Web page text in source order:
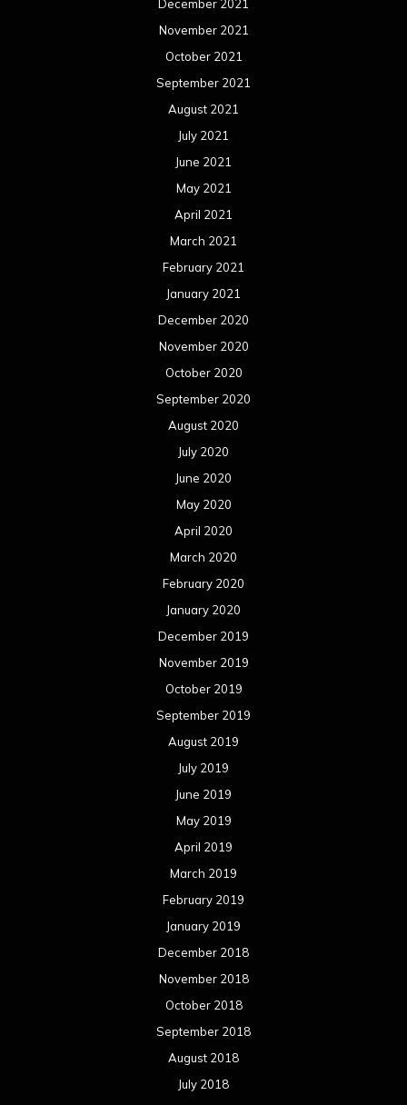
December 2021
November 2021
October 2021
September 2021
August 2021
July 2021
June 2021
May 2021
April 2021
March 2021
February 2021
January 2021
December 2020
November 2020
October 2020
September 2020
August 2020
July 2020
June 2020
May 2020
April 2020
March 2020
February 2020
January 2020
December 2019
November 2019
October 2019
September 2019
August 2019
July 2019
June 2019
May 2019
April 2019
March 2019
February 2019
January 2019
December 2018
November 2018
October 2018
September 2018
August 2018
July 2018